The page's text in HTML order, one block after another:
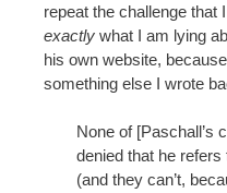
repeat the challenge that
exactly what I am lying
his own website,
something else I wrote
None of
denied that he refers
(and they can’t,